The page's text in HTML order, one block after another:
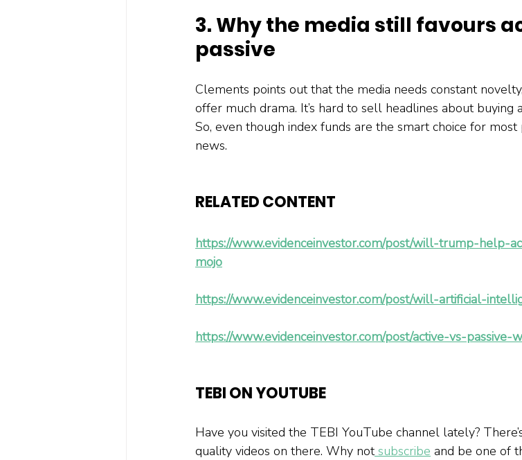
3. Why the media still favours
passive
Clements points out that the media needs constant
offer much drama. It’s hard to sell headlines about buying
So, even though index funds are the smart choice for
news.
RELATED CONTENT
https://www.evidenceinvestor.com/post/will-trump-help-
mojo
https://www.evidenceinvestor.com/post/will-artificial-
https://www.evidenceinvestor.com/post/active-vs-passive-
TEBI ON YOUTUBE
Have you visited the TEBI YouTube channel lately?
quality videos on there. Why not subscribe and be one of